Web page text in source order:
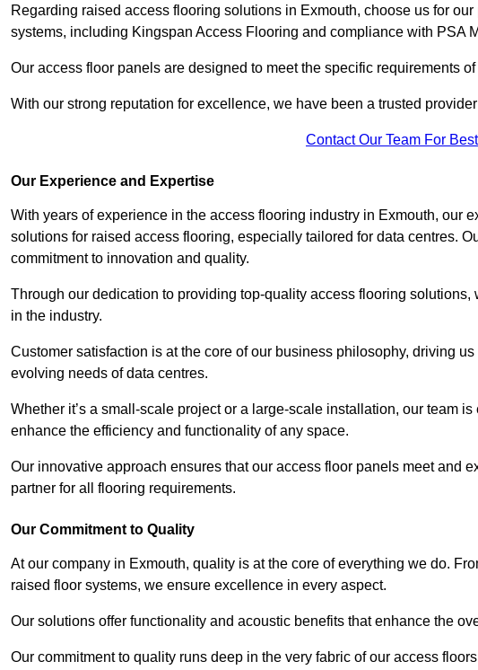
Regarding raised access flooring solutions in Exmouth, choose us for
systems, including Kingspan Access Flooring and compliance with PSA
Our access floor panels are designed to meet the specific requirements
With our strong reputation for excellence, we have been a trusted
Contact Our Team For
Our Experience and Expertise
With years of experience in the access flooring industry in Exmouth, our
solutions for raised access flooring, especially tailored for data centres.
commitment to innovation and quality.
Through our dedication to providing top-quality access flooring
in the industry.
Customer satisfaction is at the core of our business philosophy, driving
evolving needs of data centres.
Whether it’s a small-scale project or a large-scale installation, our team
enhance the efficiency and functionality of any space.
Our innovative approach ensures that our access floor panels meet and
partner for all flooring requirements.
Our Commitment to Quality
At our company in Exmouth, quality is at the core of everything we do.
raised floor systems, we ensure excellence in every aspect.
Our solutions offer functionality and acoustic benefits that enhance the
Our commitment to quality runs deep in the very fabric of our access